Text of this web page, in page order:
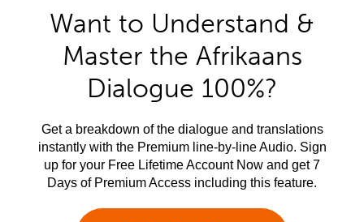
Want to Understand &
Master the Afrikaans
Dialogue 100%?
Get a breakdown of the dialogue and translations
instantly with the Premium line-by-line Audio. Sign
up for your Free Lifetime Account Now and get 7
Days of Premium Access including this feature.